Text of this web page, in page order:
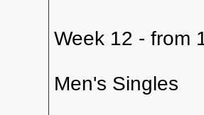
Week 12 - from
Men's Singles